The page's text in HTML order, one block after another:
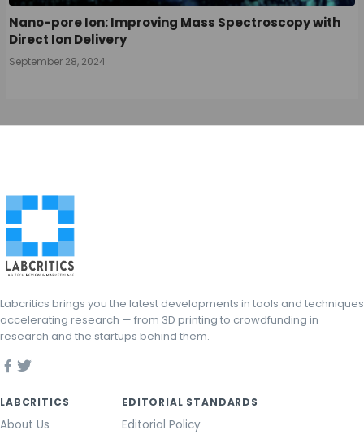
Nano-pore Ion: Improving Mass Spectroscopy with
Direct Ion Delivery
September 28, 2024
Labcritics brings you the latest developments in tools and techniques
accelerating research — from 3D printing to crowdfunding in
research and the startups behind them.
LABCRITICS
About Us
EDITORIAL STANDARDS
Editorial Policy